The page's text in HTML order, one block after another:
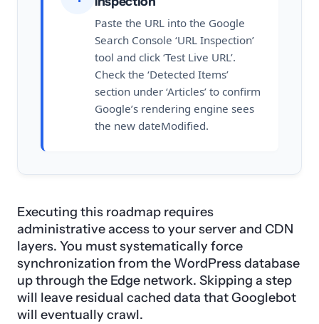
Paste the URL into the Google
Search Console ‘URL Inspection’
tool and click ‘Test Live URL’.
Check the ‘Detected Items’
section under ‘Articles’ to confirm
Google’s rendering engine sees
the new dateModified.
Executing this roadmap requires
administrative access to your server and CDN
layers. You must systematically force
synchronization from the WordPress database
up through the Edge network. Skipping a step
will leave residual cached data that Googlebot
will eventually crawl.